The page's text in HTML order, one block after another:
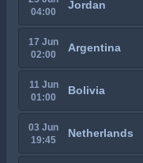
04:00
Jordan
17 Jun
02:00
Argentina
11 Jun
01:00
Bolivia
03 Jun
19:45
Netherlands